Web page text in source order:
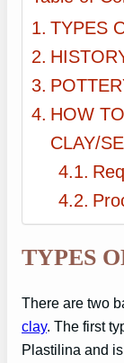
TYPES
HOW
CLAY/
TYPES
There are two
clay. The first
Plastilina and